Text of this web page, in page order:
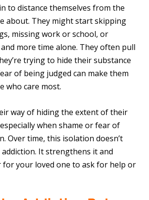
to distance themselves from the
about. They might start skipping
missing work or school, or
more time alone. They often pull
trying to hide their substance
of being judged can make them
who care most.
way of hiding the extent of their
when shame or fear of
Over time, this isolation doesn’t
It strengthens it and
for your loved one to ask for help or